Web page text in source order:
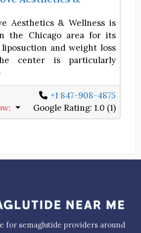
Aesthetics & Wellness is
the Chicago area for its
and weight loss
center is particularly
+1 847-908-4875
: Google Rating: 1.0 (1)
for semaglutide providers around